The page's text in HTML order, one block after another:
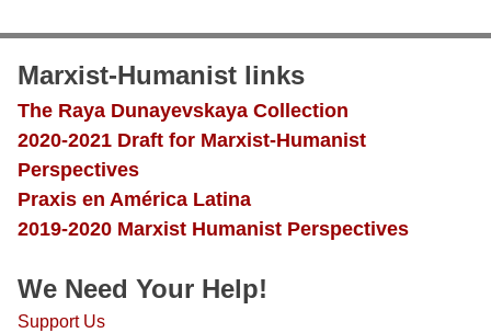
Marxist-Humanist links
The Raya Dunayevskaya Collection
2020-2021 Draft for Marxist-Humanist
Perspectives
Praxis en América Latina
2019-2020 Marxist Humanist Perspectives
We Need Your Help!
Support Us